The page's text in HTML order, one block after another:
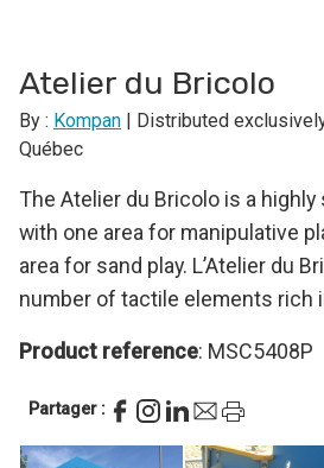
Atelier du Bricolo
By : Kompan | Distributed
Québec
The Atelier du Bricolo is a
with one area for manipulative
area for sand play. L’Atelier du
number of tactile elements rich
Product reference: MSC5408P
Partager :